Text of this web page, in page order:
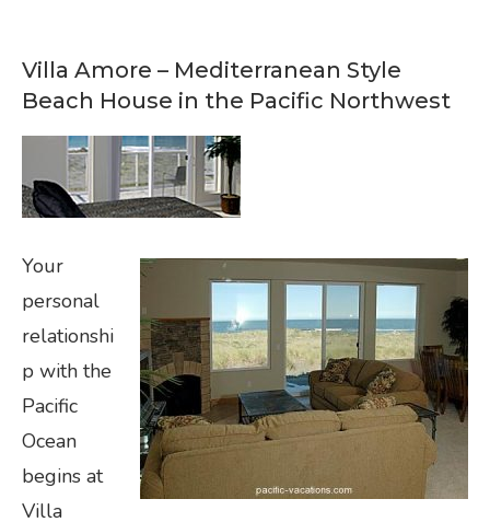
Villa Amore – Mediterranean Style
Beach House in the Pacific Northwest
Your
personal
relationshi
p with the
Pacific
Ocean
begins at
Villa